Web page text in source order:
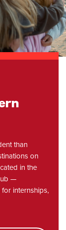
than
on
in the
—
internships,